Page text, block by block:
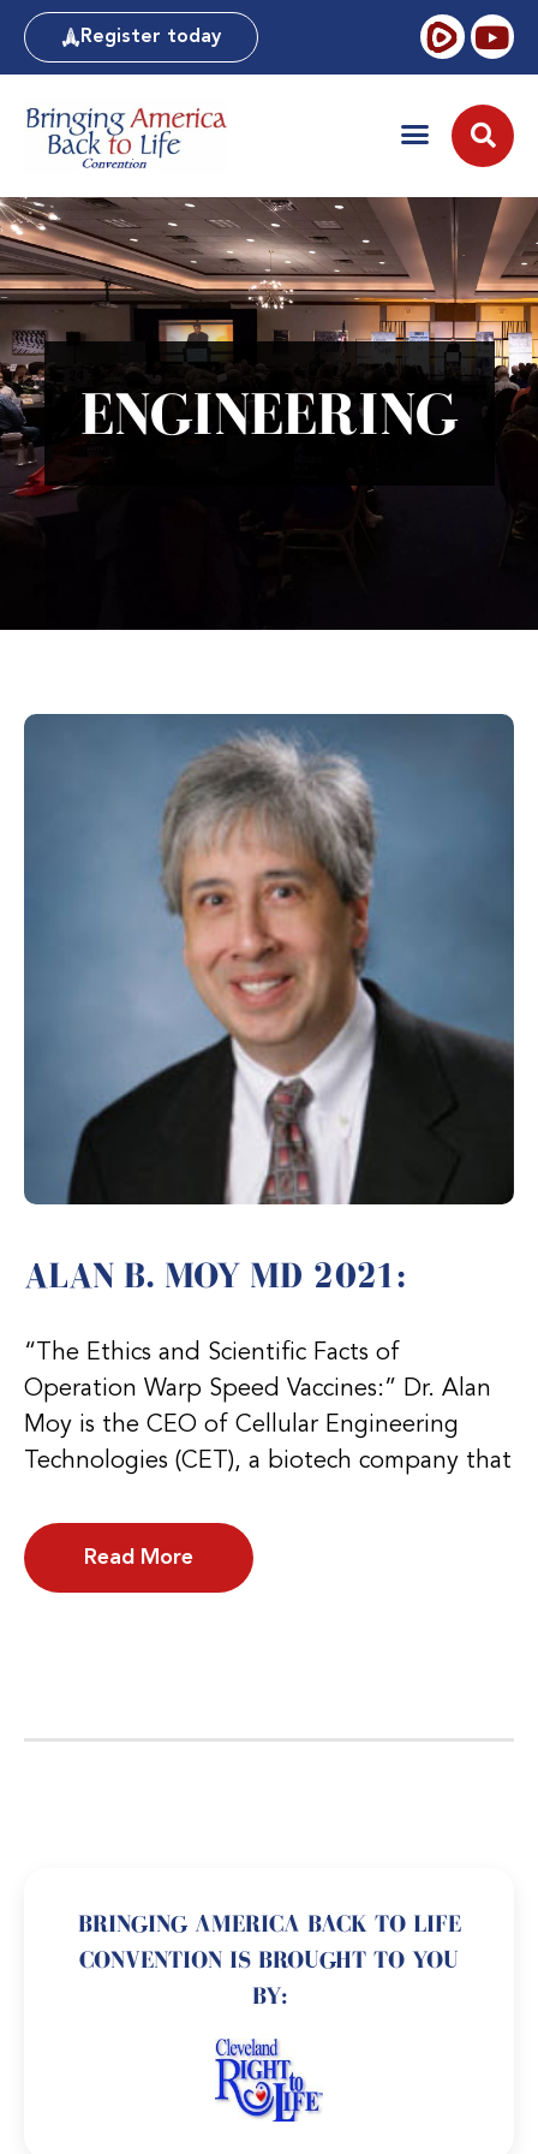
Register today
ENGINEERING
ALAN B. MOY MD 2021:
“The Ethics and Scientific Facts of
Operation Warp Speed Vaccines:” Dr. Alan
Moy is the CEO of Cellular Engineering
Technologies (CET), a biotech company that
Read More
BRINGING AMERICA BACK TO LIFE
CONVENTION IS BROUGHT TO YOU
BY: